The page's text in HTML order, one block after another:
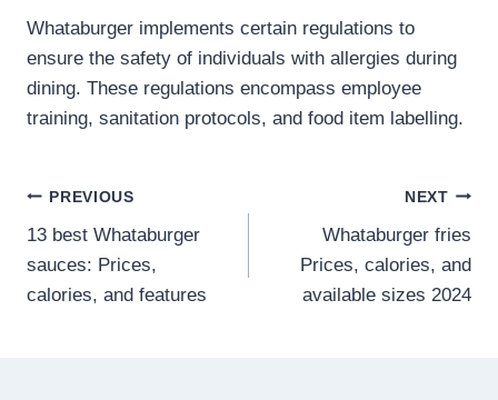
Whataburger implements certain regulations to
ensure the safety of individuals with allergies during
dining. These regulations encompass employee
training, sanitation protocols, and food item labelling.
Post
navigation
PREVIOUS
13 best Whataburger
sauces: Prices,
calories, and features
NEXT
Whataburger fries
Prices, calories, and
available sizes 2024